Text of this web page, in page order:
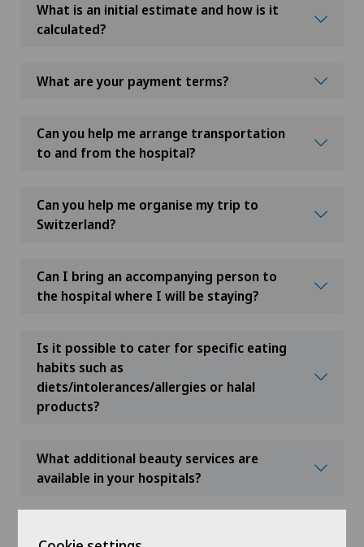
What is an initial estimate and how is it
calculated?
What are your payment terms?
Can you help me arrange transportation
to and from the hospital?
Can you help me organise my trip to
Switzerland?
Can I bring an accompanying person to
the hospital where I will be staying?
Is it possible to cater for specific eating
habits such as
diets/intolerances/allergies or halal
products?
What additional beauty services are
available in your hospitals?